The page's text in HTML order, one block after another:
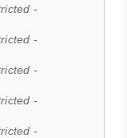
-
-
-
-
-